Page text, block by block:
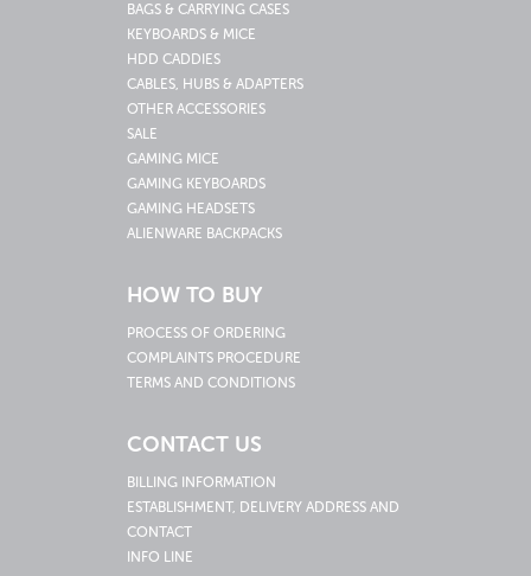
BAGS & CARRYING CASES
KEYBOARDS & MICE
HDD CADDIES
CABLES, HUBS & ADAPTERS
OTHER ACCESSORIES
SALE
GAMING MICE
GAMING KEYBOARDS
GAMING HEADSETS
ALIENWARE BACKPACKS
HOW TO BUY
PROCESS OF ORDERING
COMPLAINTS PROCEDURE
TERMS AND CONDITIONS
CONTACT US
BILLING INFORMATION
ESTABLISHMENT, DELIVERY ADDRESS AND
CONTACT
INFO LINE